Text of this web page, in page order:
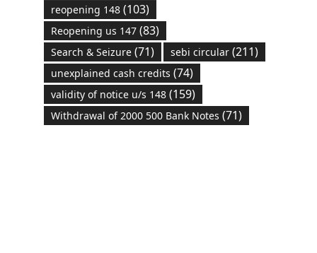
reopening 148(103)
Reopening us 147(83)
Search & Seizure(71) sebi circular(211)
unexplained cash credits (74)
validity of notice u/s 148(159)
Withdrawal of 2000 500 Bank Notes (71)